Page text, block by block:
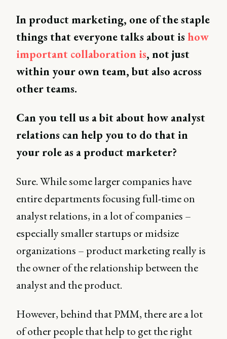
In product marketing, one of the staple
things that everyone talks about is how
important collaboration is, not just
within your own team, but also across
other teams.
Can you tell us a bit about how analyst
relations can help you to do that in
your role as a product marketer?
Sure. While some larger companies have
entire departments focusing full-time on
analyst relations, in a lot of companies –
especially smaller startups or midsize
organizations – product marketing really is
the owner of the relationship between the
analyst and the product.
However, behind that PMM, there are a lot
of other people that help to get the right